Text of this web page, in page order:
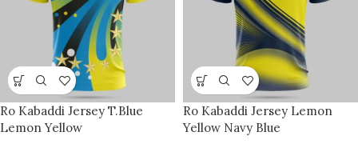
Ro Kabaddi Jersey T.Blue
Lemon Yellow
Ro Kabaddi Jersey Lemon
Yellow Navy Blue